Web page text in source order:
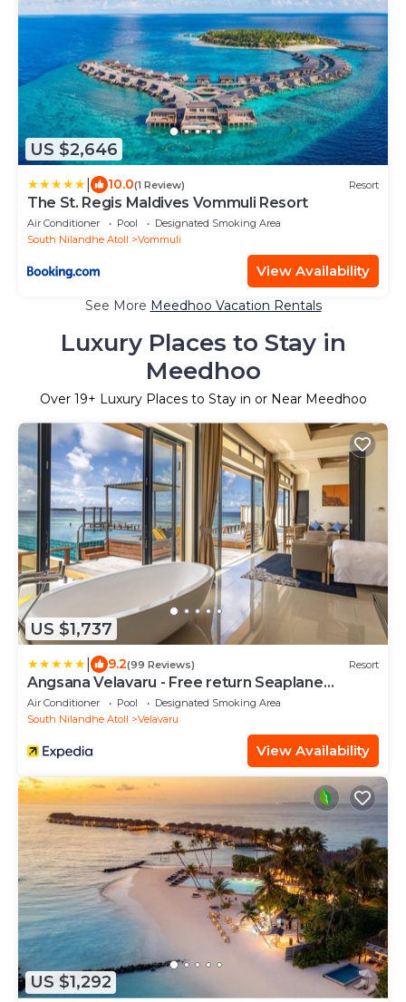
US $2,646
10.0(1 Review) Resort
The St. Regis Maldives Vommuli Resort
Air Conditioner Pool
Designated Smoking Area
South Nilandhe Atoll
Vommuli
View Availability
See More Meedhoo Vacation Rentals
Luxury Places to Stay in
Meedhoo
Over 19+ Luxury Places to Stay in or Near Meedhoo
US $1,737
9.2(99 Reviews) Resort
Angsana Velavaru - Free return Seaplane
Transfers
Air Conditioner Pool
Designated Smoking Area
South Nilandhe Atoll
Velavaru
View Availability
US $1,292